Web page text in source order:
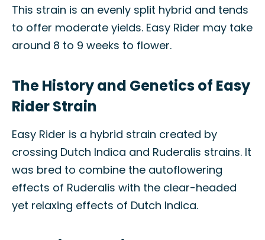
This strain is an evenly split hybrid and tends
to offer moderate yields. Easy Rider may take
around 8 to 9 weeks to flower.
The History and Genetics of Easy
Rider Strain
Easy Rider is a hybrid strain created by
crossing Dutch Indica and Ruderalis strains. It
was bred to combine the autoflowering
effects of Ruderalis with the clear-headed
yet relaxing effects of Dutch Indica.